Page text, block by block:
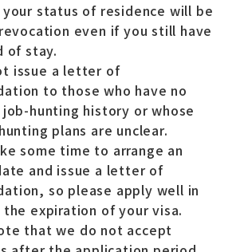
status of residence will be
even if you still have
of stay.
issue a letter of
to those who have no
hunting history or whose
plans are unclear.
some time to arrange an
and issue a letter of
so please apply well in
the expiration of your visa.
that we do not accept